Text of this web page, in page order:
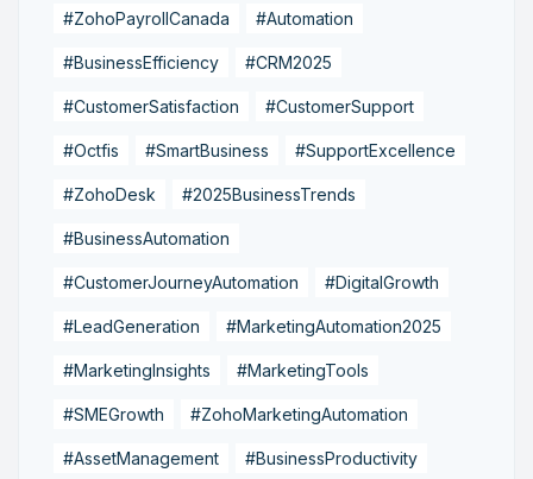
#ZohoPayrollCanada #Automation
#BusinessEfficiency #CRM2025
#CustomerSatisfaction #CustomerSupport
#Octfis #SmartBusiness #SupportExcellence
#ZohoDesk #2025BusinessTrends
#BusinessAutomation
#CustomerJourneyAutomation #DigitalGrowth
#LeadGeneration #MarketingAutomation2025
#MarketingInsights #MarketingTools
#SMEGrowth #ZohoMarketingAutomation
#AssetManagement #BusinessProductivity